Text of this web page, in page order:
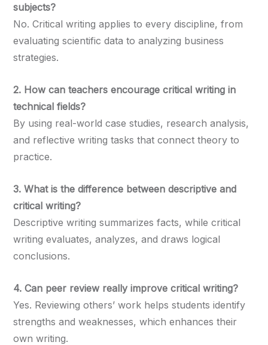
subjects?
No. Critical writing applies to every discipline, from
evaluating scientific data to analyzing business
strategies.
2. How can teachers encourage critical writing in
technical fields?
By using real-world case studies, research analysis,
and reflective writing tasks that connect theory to
practice.
3. What is the difference between descriptive and
critical writing?
Descriptive writing summarizes facts, while critical
writing evaluates, analyzes, and draws logical
conclusions.
4. Can peer review really improve critical writing?
Yes. Reviewing others’ work helps students identify
strengths and weaknesses, which enhances their
own writing.